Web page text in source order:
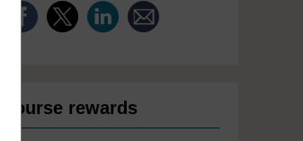
Course rewards